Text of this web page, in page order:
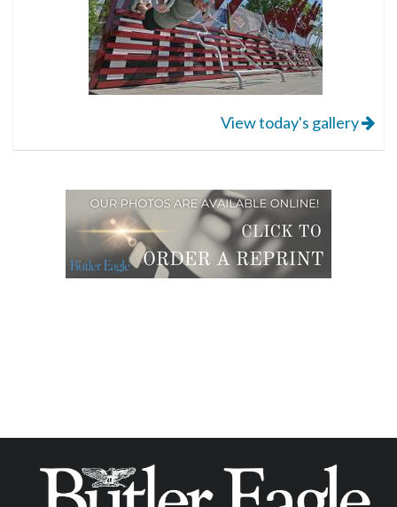
View today's gallery